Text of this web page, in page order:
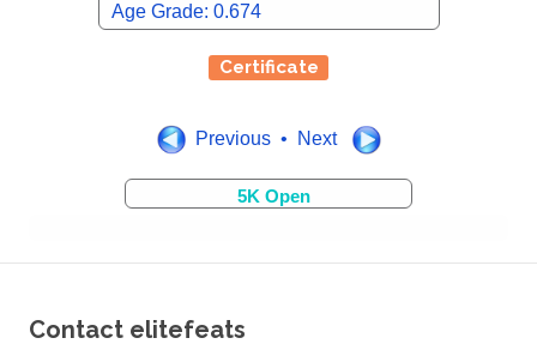
Age Grade: 0.674
Certificate
Previous • Next
5K Open
Contact elitefeats